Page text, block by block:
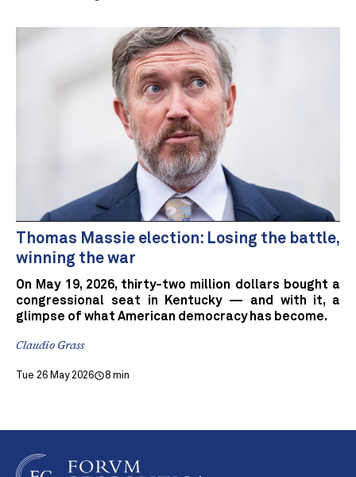
Thomas Massie election: Losing the battle,
winning the war
On May 19, 2026, thirty-two million dollars bought a
congressional seat in Kentucky — and with it, a
glimpse of what American democracy has become.
Claudio Grass
Tue 26 May 2026 8 min